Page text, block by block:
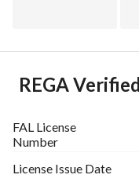
REGA
FAL License
Number
License Issue Date